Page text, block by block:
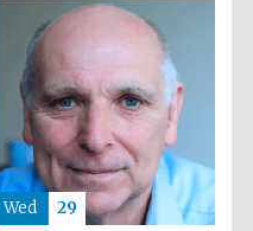
Wed 29